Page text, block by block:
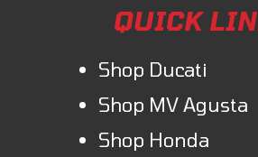
QUICK
Shop Ducati
Shop MV Agusta
Shop Honda